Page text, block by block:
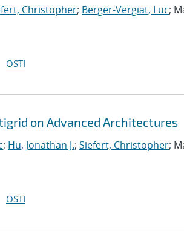
Christopher; Berger-Vergiat, Luc;
OSTI
on Advanced Architectures
; Hu, Jonathan J.; Siefert, Christopher;
OSTI